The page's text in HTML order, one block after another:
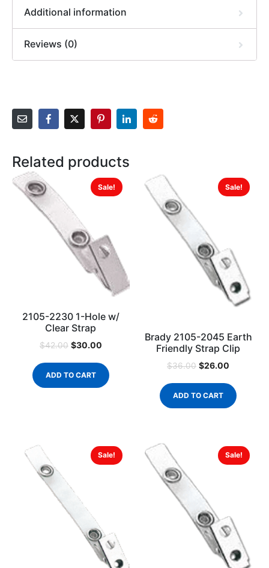
Additional information
Reviews (0)
Related products
Sale!
2105-2230 1-Hole w/
Clear Strap
$42.00 $30.00
ADD TO CART
Sale!
Brady 2105-2045 Earth
Friendly Strap Clip
$36.00 $26.00
ADD TO CART
Sale! Sale!